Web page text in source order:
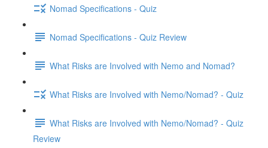
Nomad Specifications - Quiz
Nomad Specifications - Quiz Review
What Risks are Involved with Nemo and Nomad?
What Risks are Involved with Nemo/Nomad? - Quiz
What Risks are Involved with Nemo/Nomad? - Quiz
Review